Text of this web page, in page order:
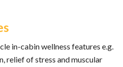
in-cabin wellness features e.g.
relief of stress and muscular